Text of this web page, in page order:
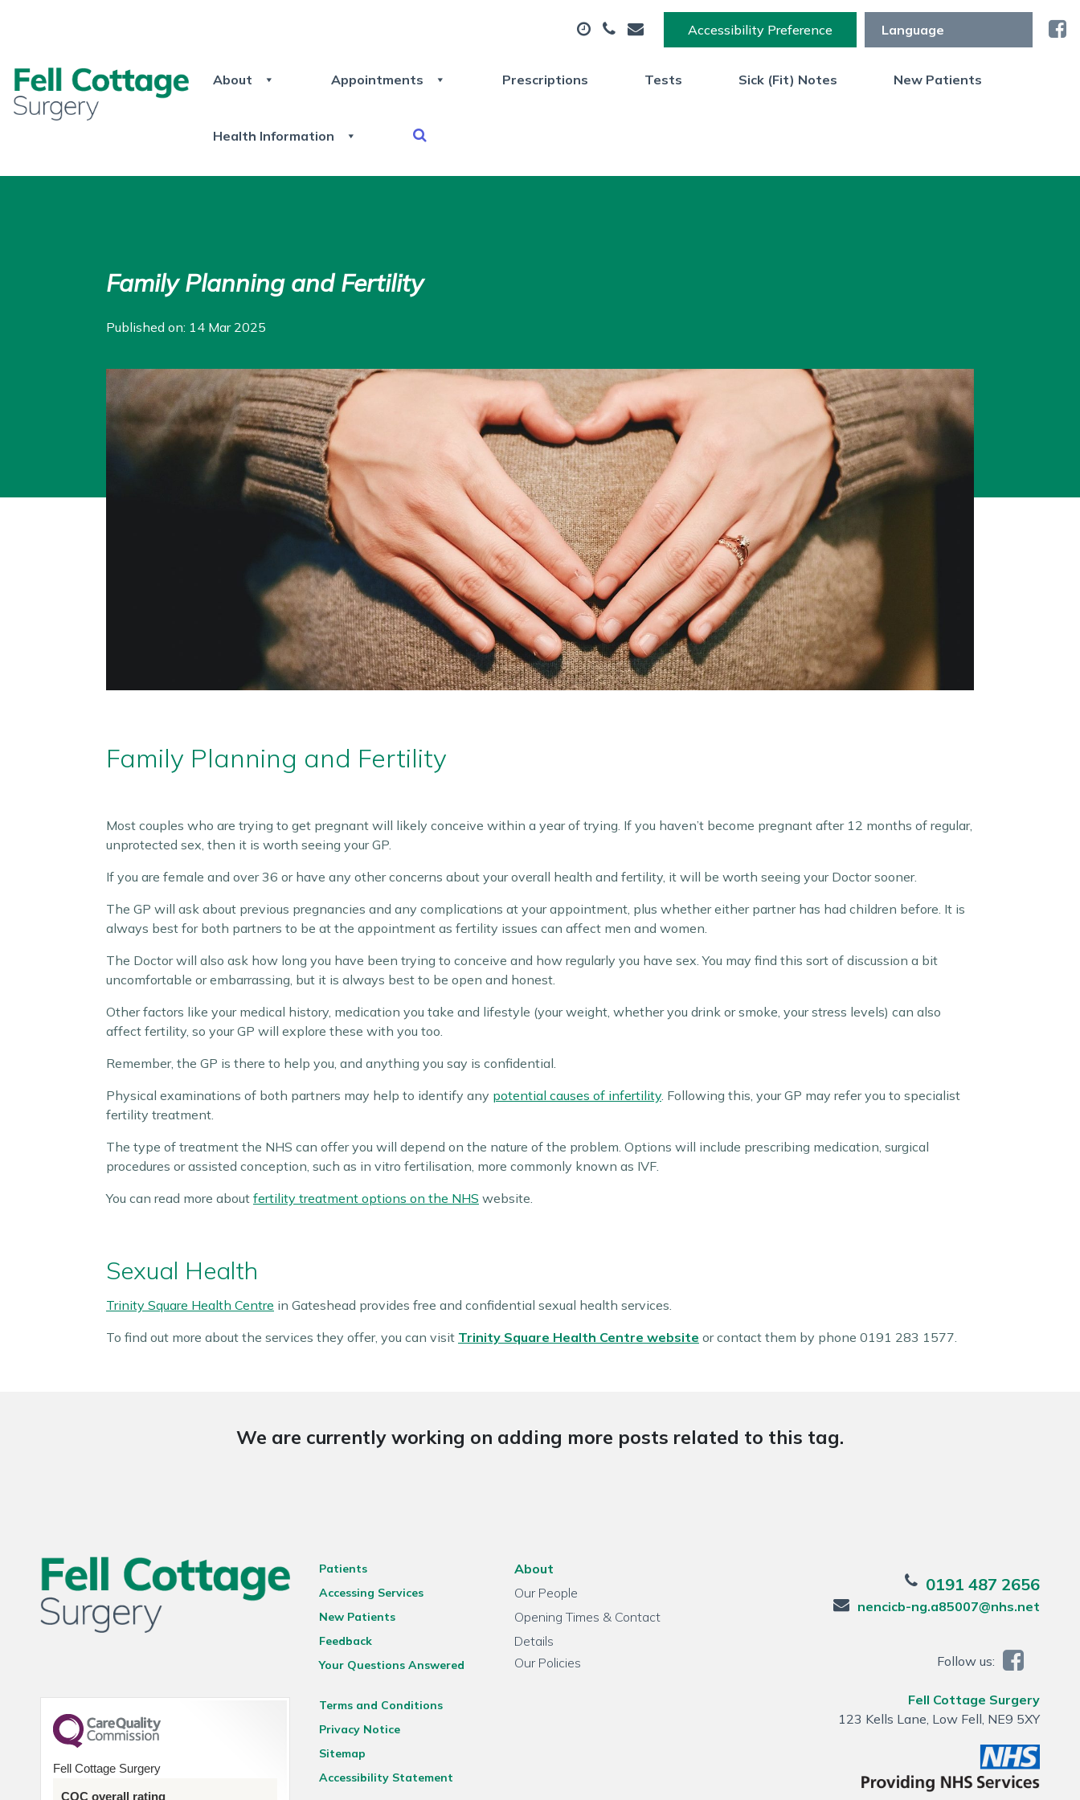
Accessibility Preference
About Appointments Prescriptions Tests Sick (Fit) Notes New Patients
Health Information
Family Planning and Fertility
Published on: 14 Mar 2025
Family Planning and Fertility
Most couples who are trying to get pregnant will likely conceive within a year of trying. If you haven’t become pregnant after 12 months of regular,
unprotected sex, then it is worth seeing your GP.
If you are female and over 36 or have any other concerns about your overall health and fertility, it will be worth seeing your Doctor sooner.
The GP will ask about previous pregnancies and any complications at your appointment, plus whether either partner has had children before. It is
always best for both partners to be at the appointment as fertility issues can affect men and women.
The Doctor will also ask how long you have been trying to conceive and how regularly you have sex. You may find this sort of discussion a bit
uncomfortable or embarrassing, but it is always best to be open and honest.
Other factors like your medical history, medication you take and lifestyle (your weight, whether you drink or smoke, your stress levels) can also
affect fertility, so your GP will explore these with you too.
Remember, the GP is there to help you, and anything you say is confidential.
Physical examinations of both partners may help to identify any potential causes of infertility. Following this, your GP may refer you to specialist
fertility treatment.
The type of treatment the NHS can offer you will depend on the nature of the problem. Options will include prescribing medication, surgical
procedures or assisted conception, such as in vitro fertilisation, more commonly known as IVF.
You can read more about fertility treatment options on the NHS website.
Sexual Health
Trinity Square Health Centre in Gateshead provides free and confidential sexual health services.
To find out more about the services they offer, you can visit Trinity Square Health Centre website or contact them by phone 0191 283 1577.
We are currently working on adding more posts related to this tag.
Fell Cottage Surgery
CQC overall rating
Patients
Accessing Services
New Patients
Feedback
Your Questions Answered
Terms and Conditions
Privacy Notice
Sitemap
Accessibility Statement
About
Our People
Opening Times & Contact
Details
Our Policies
0191 487 2656
nencicb-ng.a85007@nhs.net
Follow us:
Fell Cottage Surgery
123 Kells Lane, Low Fell, NE9 5XY